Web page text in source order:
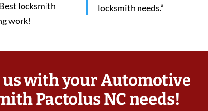
locksmith
work!
locksmith needs.”
with your Automotive
Pactolus NC needs!